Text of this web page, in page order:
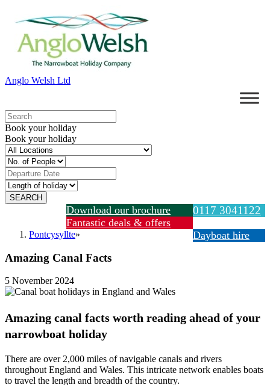
Anglo Welsh Ltd
Book your holiday
Book your holiday
0117 3041122
Download our brochure
Fantastic deals & offers
Dayboat hire
Pontcysyllte»
Amazing Canal Facts
5 November 2024
Amazing canal facts worth reading ahead of your
narrowboat holiday
There are over 2,000 miles of navigable canals and rivers
throughout England and Wales. This intricate network enables boats
to travel the length and breadth of the country.